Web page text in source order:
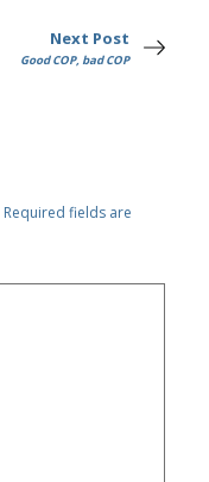
Next Post
Good COP, bad COP
Required fields are